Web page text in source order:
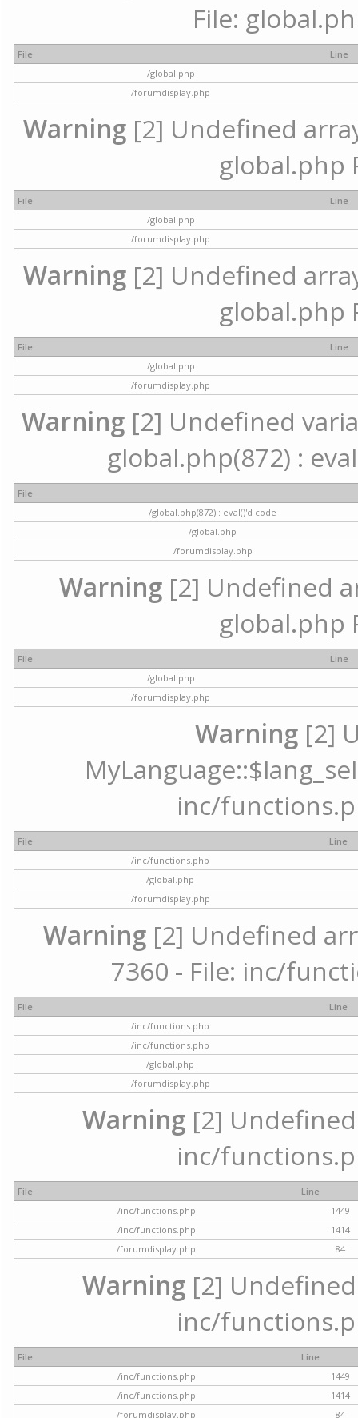
File:
File
Line
/global.php
/forumdisplay.php
Warning [2] Undefined
global.php
File
Line
/global.php
/forumdisplay.php
Warning [2] Undefined
global.php
File
Line
/global.php
/forumdisplay.php
Warning [2] Undefined
global.php(872) :
File
/global.php(872) : eval()'d code
/global.php
/forumdisplay.php
Warning[2] Undefined
global.php
File
Line
/global.php
/forumdisplay.php
Warning [2]
inc/
File
Line
/inc/functions.php
/global.php
/forumdisplay.php
Warning [2] Undefined
7360 - File: inc/
File
Line
/inc/functions.php
/inc/functions.php
/global.php
/forumdisplay.php
Warning [2]
inc/
File
Line
/inc/functions.php
1449
/inc/functions.php
1414
/forumdisplay.php
84
Warning [2]
inc/
File
Line
/inc/functions.php
1449
/inc/functions.php
1414
/forumdisplay.php
84